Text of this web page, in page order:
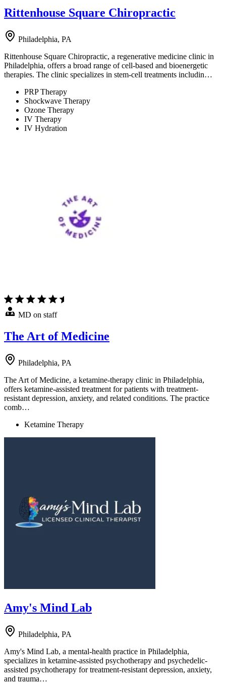
Rittenhouse Square Chiropractic
Philadelphia, PA
Rittenhouse Square Chiropractic, a regenerative medicine clinic in
Philadelphia, offers a broad range of cell-based and bioenergetic
therapies. The clinic specializes in stem-cell treatments includin…
PRP Therapy
Shockwave Therapy
Ozone Therapy
IV Therapy
IV Hydration
MD on staff
The Art of Medicine
Philadelphia, PA
The Art of Medicine, a ketamine-therapy clinic in Philadelphia,
offers ketamine-assisted treatment for patients with treatment-
resistant depression, anxiety, and related conditions. The practice
comb…
Ketamine Therapy
Amy's Mind Lab
Philadelphia, PA
Amy's Mind Lab, a mental-health practice in Philadelphia,
specializes in ketamine-assisted psychotherapy and psychedelic-
assisted psychotherapy for treatment-resistant depression, anxiety,
and trauma…